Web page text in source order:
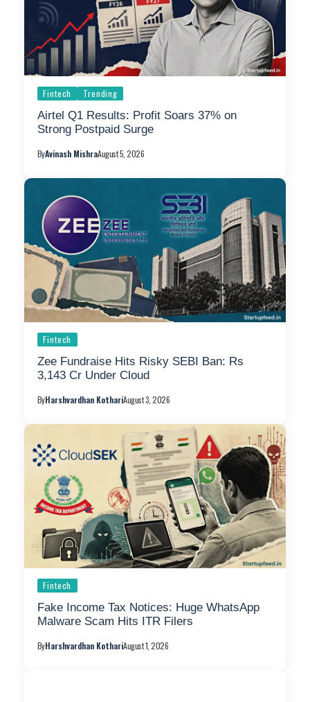
Fintech Trending
Airtel Q1 Results: Profit Soars 37% on
Strong Postpaid Surge
ByAvinash MishraAugust 5, 2026
Fintech
Zee Fundraise Hits Risky SEBI Ban: Rs
3,143 Cr Under Cloud
ByHarshvardhan KothariAugust 3, 2026
Fintech
Fake Income Tax Notices: Huge WhatsApp
Malware Scam Hits ITR Filers
ByHarshvardhan KothariAugust 1, 2026